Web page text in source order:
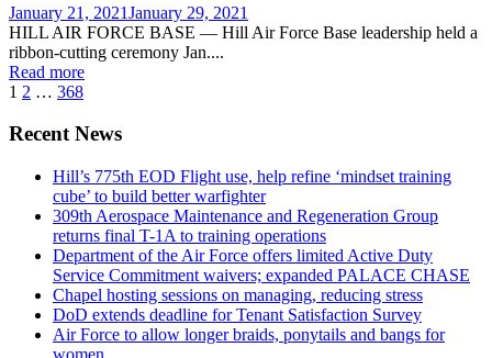
Posted
on
January 21, 2021January 29, 2021
HILL AIR FORCE BASE — Hill Air Force Base leadership held a
ribbon-cutting ceremony Jan....
Read more
1 2 … 368
Recent News
Hill’s 775th EOD Flight use, help refine ‘mindset training
cube’ to build better warfighter
309th Aerospace Maintenance and Regeneration Group
returns final T-1A to training operations
Department of the Air Force offers limited Active Duty
Service Commitment waivers; expanded PALACE CHASE
Chapel hosting sessions on managing, reducing stress
DoD extends deadline for Tenant Satisfaction Survey
Air Force to allow longer braids, ponytails and bangs for
women